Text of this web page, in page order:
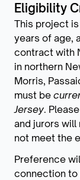
Eligibility
This project
years of age,
contract with
in northern
Morris,
must be
Jersey.
and jurors will
not meet the
Preference
connection to